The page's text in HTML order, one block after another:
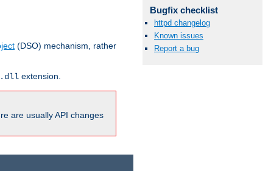
(DSO) mechanism, rather
.dll extension.
are usually API changes
Bugfix checklist
httpd changelog
Known issues
Report a bug